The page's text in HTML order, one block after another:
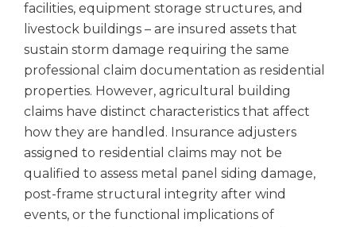
facilities, equipment storage structures, and
livestock buildings – are insured assets that
sustain storm damage requiring the same
professional claim documentation as residential
properties. However, agricultural building
claims have distinct characteristics that affect
how they are handled. Insurance adjusters
assigned to residential claims may not be
qualified to assess metal panel siding damage,
post-frame structural integrity after wind
events, or the functional implications of